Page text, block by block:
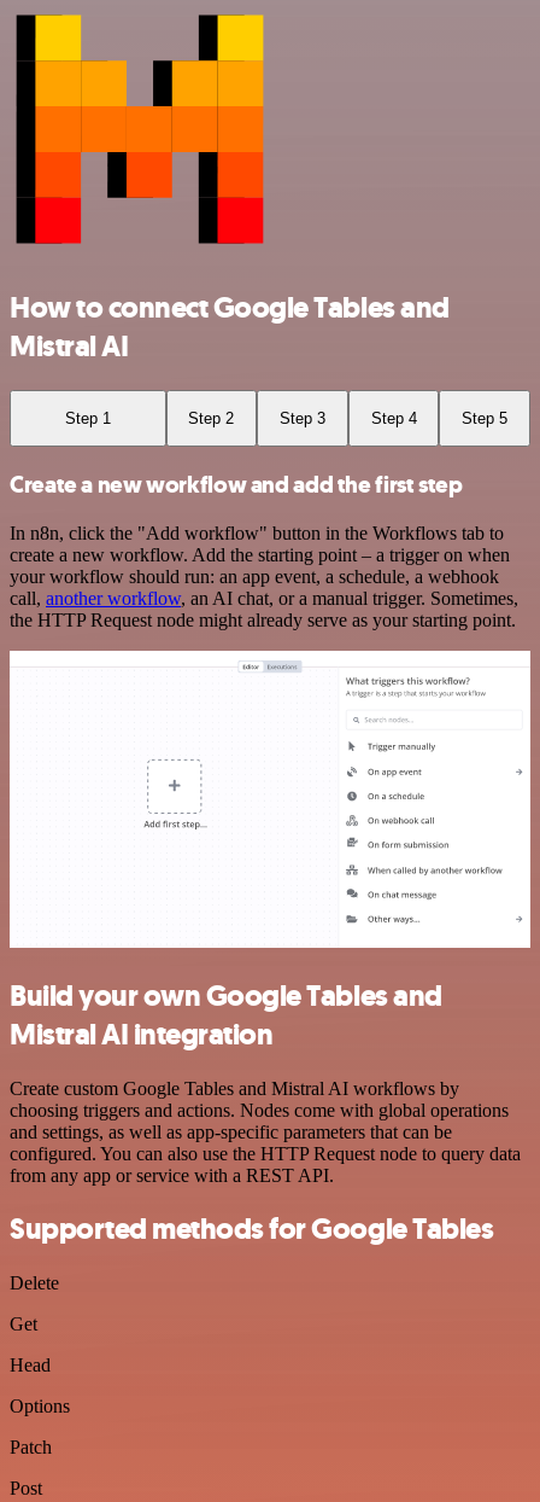
How to connect Google Tables and
Mistral AI
Step 1 Step 2 Step 3 Step 4 Step 5
Create a new workflow and add the first step
In n8n, click the "Add workflow" button in the Workflows tab to
create a new workflow. Add the starting point – a trigger on when
your workflow should run: an app event, a schedule, a webhook
call, another workflow, an AI chat, or a manual trigger. Sometimes,
the HTTP Request node might already serve as your starting point.
Build your own Google Tables and
Mistral AI integration
Create custom Google Tables and Mistral AI workflows by
choosing triggers and actions. Nodes come with global operations
and settings, as well as app-specific parameters that can be
configured. You can also use the HTTP Request node to query data
from any app or service with a REST API.
Supported methods for Google Tables
Delete
Get
Head
Options
Patch
Post